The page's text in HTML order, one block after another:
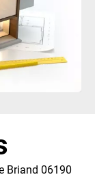
Briand 06190